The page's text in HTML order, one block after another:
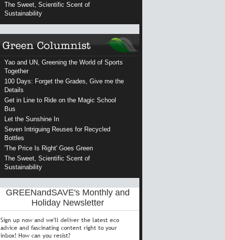
The Sweet, Scientific Scent of
Sustainability
Yao and UN, Greening the World of Sports
Together
100 Days: Forget the Grades, Give me the
Details
Get in Line to Ride on the Magic School
Bus
Let the Sunshine In
Seven Intriguing Reuses for Recycled
Bottles
'The Price Is Right' Goes Green
The Sweet, Scientific Scent of
Sustainability
GREENandSAVE's Monthly and
Holiday Newsletter
Sign up now and we'll deliver the latest eco
advice and fascinating content right to your
inbox! How can you resist?